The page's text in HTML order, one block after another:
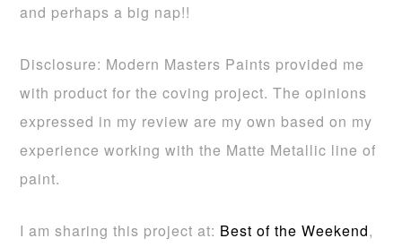
and perhaps a big nap!!
Disclosure: Modern Masters Paints provided me
with product for the coving project. The opinions
expressed in my review are my own based on my
experience working with the Matte Metallic line of
paint.
I am sharing this project at: Best of the Weekend,